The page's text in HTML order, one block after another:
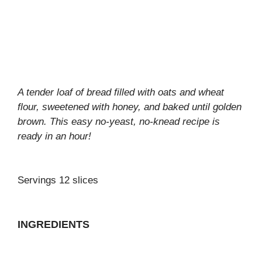
A tender loaf of bread filled with oats and wheat
flour, sweetened with honey, and baked until golden
brown. This easy no-yeast, no-knead recipe is
ready in an hour!
Servings 12 slices
INGREDIENTS